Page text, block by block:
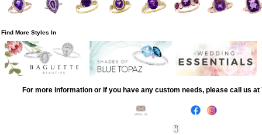
Find More Styles In
For more information or if you have any custom needs, please call us at